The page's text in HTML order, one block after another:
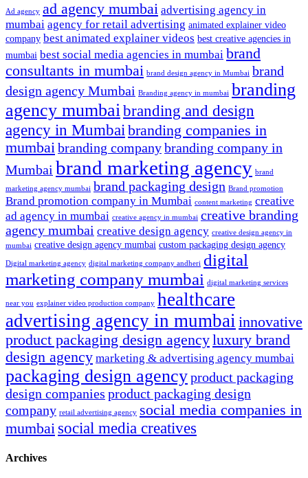
Ad agency ad agency mumbai advertising agency in
mumbai agency for retail advertising animated explainer video
company best animated explainer videos best creative agencies in
mumbai best social media agencies in mumbai brand
consultants in mumbai brand design agency in Mumbai brand
design agency Mumbai Branding agency in mumbai branding
agency mumbaibranding and design
agency in Mumbai branding companies in
mumbaibranding companybranding company in
Mumbai brand marketing agency brand
marketing agency mumbai brand packaging design Brand promotion
Brand promotion company in Mumbai content marketing creative
ad agency in mumbai creative agency in mumbai creative branding
agency mumbai creative design agency creative design agency in
mumbai creative design agency mumbai custom packaging design agency
Digital marketing agency digital marketing company andheri digital
marketing company mumbai digital marketing services
near you explainer video production company healthcare
advertising agency in mumbai innovative
product packaging design agencyluxury brand
design agency marketing & advertising agency mumbai
packaging design agencyproduct packaging
design companies product packaging design
company retail advertising agency social media companies in
mumbai social media creatives
Archives